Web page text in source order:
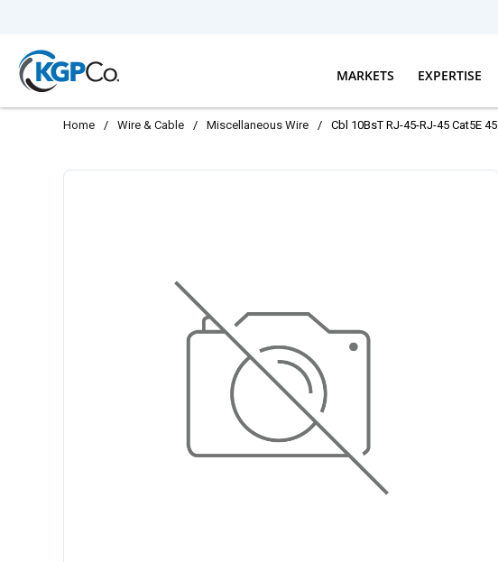
MARKETS EXPERTISE
Home / Wire & Cable / Miscellaneous Wire / Cbl 10BsT RJ-45-RJ-45 Cat5E 45